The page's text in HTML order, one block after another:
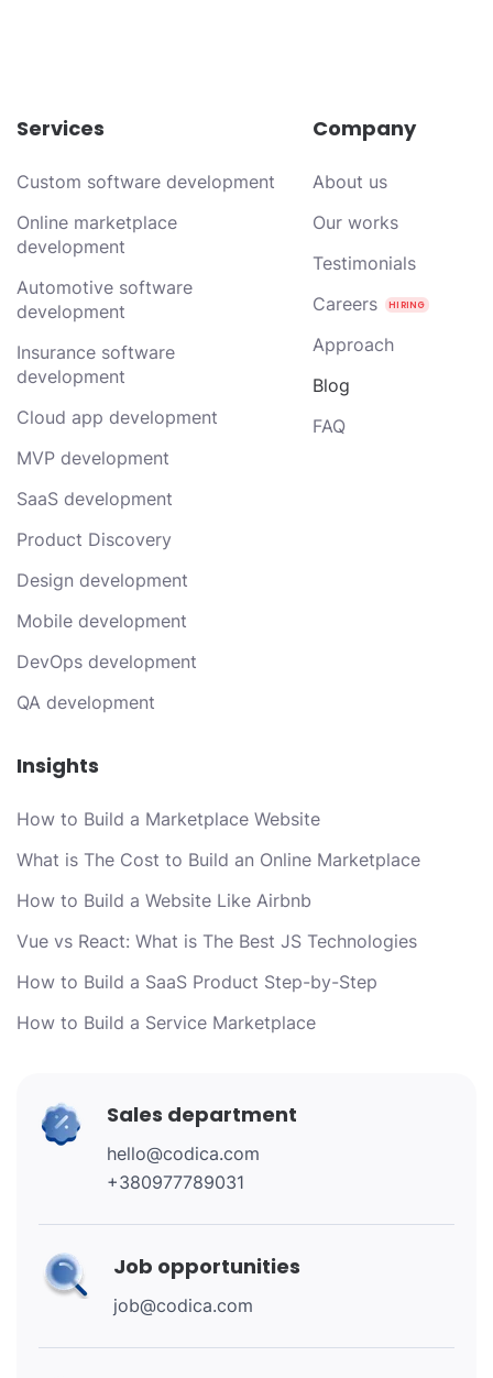
Services
Custom software development
Online marketplace
development
Automotive software
development
Insurance software
development
Cloud app development
MVP development
SaaS development
Product Discovery
Design development
Mobile development
DevOps development
QA development
Company
About us
Our works
Testimonials
Careers
Approach
Blog
FAQ
Insights
How to Build a Marketplace Website
What is The Cost to Build an Online Marketplace
How to Build a Website Like Airbnb
Vue vs React: What is The Best JS Technologies
How to Build a SaaS Product Step-by-Step
How to Build a Service Marketplace
Sales department
hello@codica.com
+380977789031
Job opportunities
job@codica.com